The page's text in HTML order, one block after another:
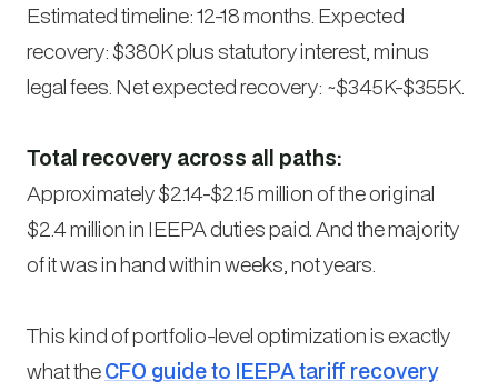
Estimated timeline: 12-18 months. Expected
recovery: $380K plus statutory interest, minus
legal fees. Net expected recovery: ~$345K-$355K.
Total recovery across all paths:
Approximately $2.14-$2.15 million of the original
$2.4 million in IEEPA duties paid. And the majority
of it was in hand within weeks, not years.
This kind of portfolio-level optimization is exactly
what theCFO guide to IEEPA tariff recovery